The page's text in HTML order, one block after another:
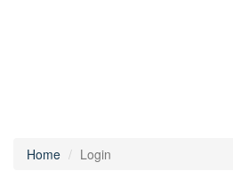
Home Login